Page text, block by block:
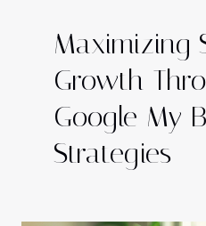
Maximizing
Growth
Google My
Strategies